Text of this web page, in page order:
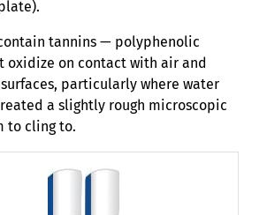
tannins — polyphenolic
oxidize on contact with air and
particularly where water
a slightly rough microscopic
to cling to.